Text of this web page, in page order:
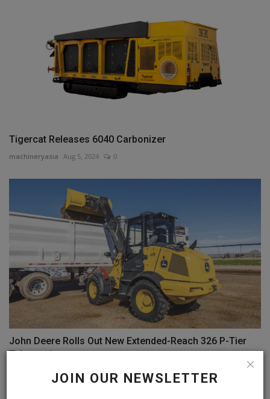
JOIN OUR NEWSLETTER
Tigercat Releases 6040 Carbonizer
machineryasia Aug 5, 2024 0
John Deere Rolls Out New Extended-Reach 326 P-Tier
Telescopic...